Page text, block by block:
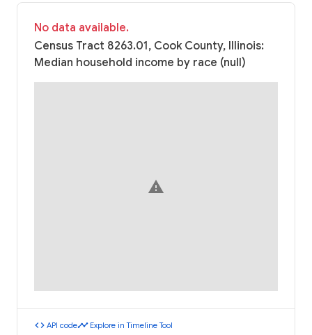
No data available.
Census Tract 8263.01, Cook County, Illinois:
Median household income by race (null)
warning
code API codetimeline Explore in Timeline Tool